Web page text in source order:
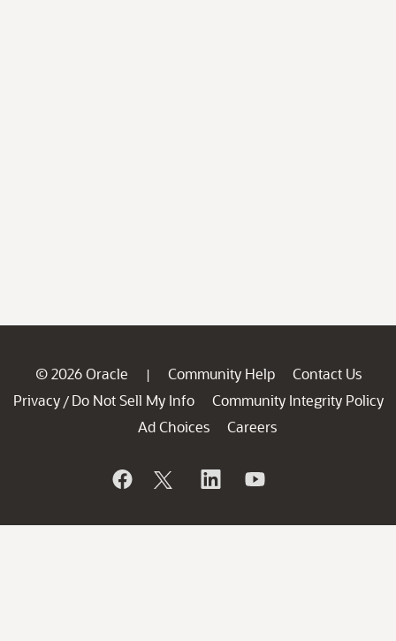
© 2026 Oracle | Community Help
Contact Us
Privacy / Do Not Sell My Info
Community Integrity Policy
Ad Choices
Careers